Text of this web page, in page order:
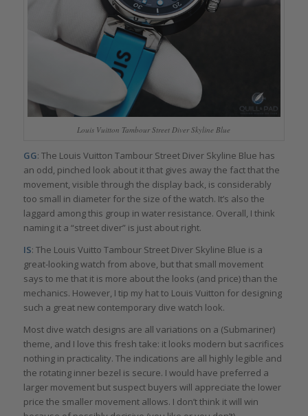
Louis Vuitton Tambour Street Diver Skyline Blue
GG: The Louis Vuitton Tambour Street Diver Skyline Blue has
an odd, pinched look about it that gives away the fact that the
movement, visible through the display back, is considerably
too small in diameter for the size of the watch. It’s also the
laggard among this group in water resistance. Overall, I think
naming it a “street diver” is just about right.
IS: The Louis Vuitto Tambour Street Diver Skyline Blue is a
great-looking watch from above, but that small movement
says to me that it is more about the looks (and price) than the
mechanics. However, I tip my hat to Louis Vuitton for designing
such a great new contemporary dive watch look.
Most dive watch designs are all variations on a (Submariner)
theme, and I love this fresh take: it looks modern but sacrifices
nothing in practicality. The indications are all highly legible and
the rotating inner bezel is secure. I would have preferred a
larger movement but suspect buyers will appreciate the lower
price the smaller movement allows. I don’t think it will win